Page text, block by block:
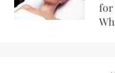
for